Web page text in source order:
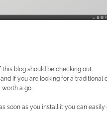
blog should be checking out.
if you are looking for a traditional
a go.
soon as you install it you can